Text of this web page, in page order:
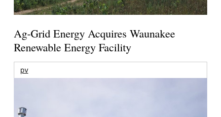
Ag-Grid Energy Acquires Waunakee
Renewable Energy Facility
pv